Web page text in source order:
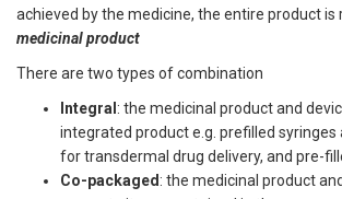
achieved by the medicine, the entire product is
medicinal product
There are two types of combination
Integral : the medicinal product and
integrated product e.g. prefilled syringes
for transdermal drug delivery, and pre-
Co-packaged : the medicinal product